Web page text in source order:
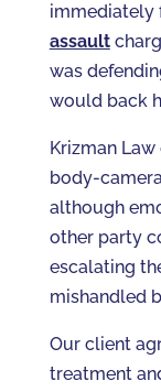
immediately
assault
was
would back
Krizman
body-
although
other party
escalating
mishandled
Our client
treatment